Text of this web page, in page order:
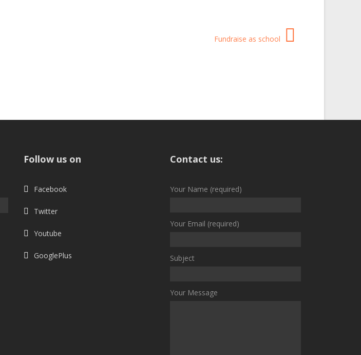
Fundraise as school
Follow us on
Facebook
Twitter
Youtube
GooglePlus
Contact us:
Your Name (required)
Your Email (required)
Subject
Your Message